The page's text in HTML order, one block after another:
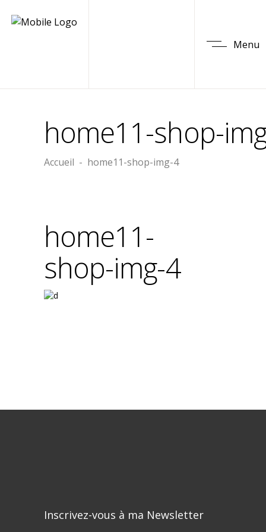
Menu
home11-shop-
Accueil - home11-shop-img-4
home11-
shop-img-4
Inscrivez-vous à ma Newsletter